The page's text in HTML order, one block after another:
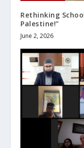
Rethinking
Palestine!”
June 2, 2026